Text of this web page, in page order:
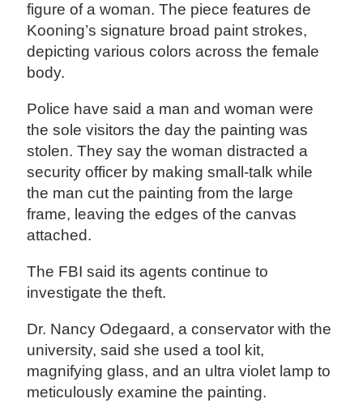
figure of a woman. The piece features de
Kooning’s signature broad paint strokes,
depicting various colors across the female
body.
Police have said a man and woman were
the sole visitors the day the painting was
stolen. They say the woman distracted a
security officer by making small-talk while
the man cut the painting from the large
frame, leaving the edges of the canvas
attached.
The FBI said its agents continue to
investigate the theft.
Dr. Nancy Odegaard, a conservator with the
university, said she used a tool kit,
magnifying glass, and an ultra violet lamp to
meticulously examine the painting.